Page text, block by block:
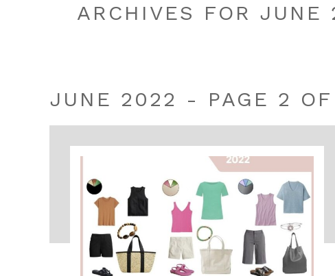
ARCHIVES FOR JUNE
JUNE 2022 - PAGE 2 OF